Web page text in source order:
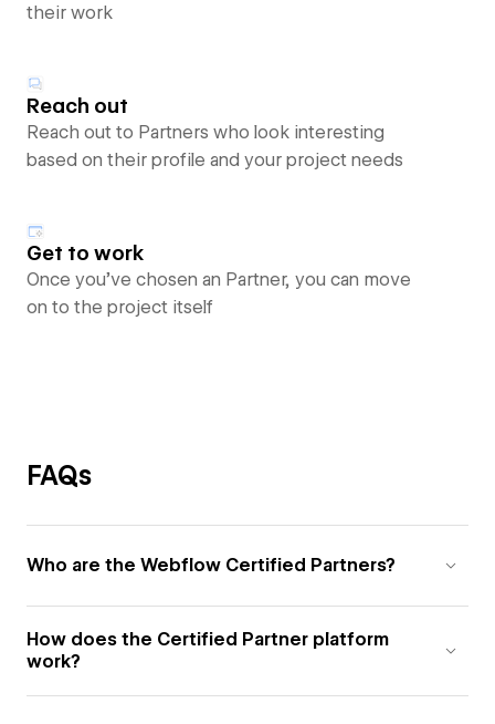
their work
Reach out
Reach out to Partners who look interesting
based on their profile and your project needs
Get to work
Once you’ve chosen an Partner, you can move
on to the project itself
FAQs
Who are the Webflow Certified Partners?
How does the Certified Partner platform
work?